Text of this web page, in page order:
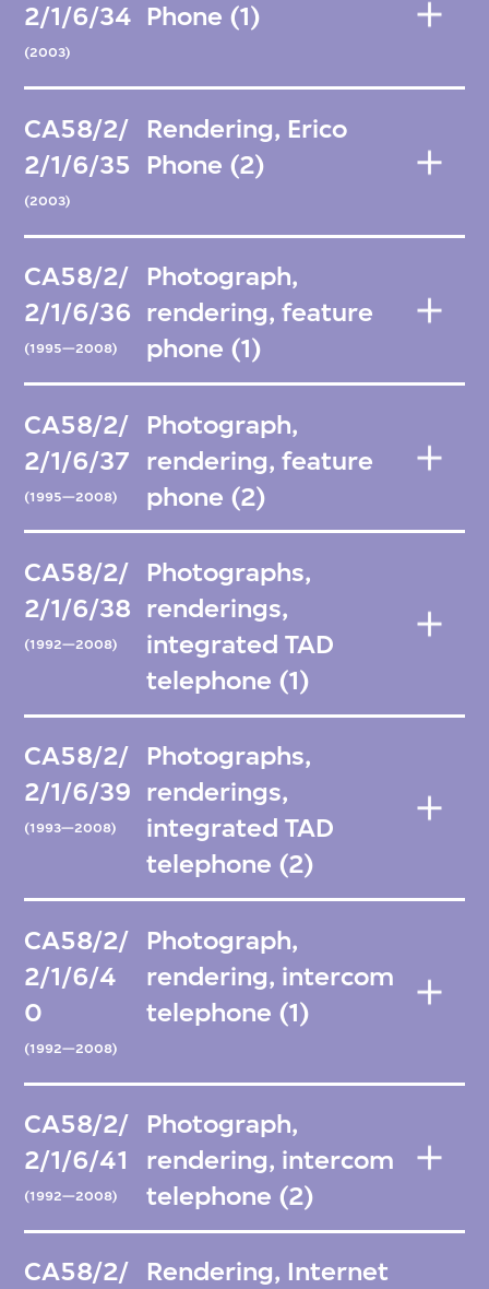
2/1/6/34
(2003)
Phone (1)
CA58/2/
2/1/6/35
(2003)
Rendering, Erico
Phone (2)
CA58/2/
2/1/6/36
(1995—2008)
Photograph,
rendering, feature
phone (1)
CA58/2/
2/1/6/37
(1995—2008)
Photograph,
rendering, feature
phone (2)
CA58/2/
2/1/6/38
(1992—2008)
Photographs,
renderings,
integrated TAD
telephone (1)
CA58/2/
2/1/6/39
(1993—2008)
Photographs,
renderings,
integrated TAD
telephone (2)
CA58/2/
2/1/6/4
0
(1992—2008)
Photograph,
rendering, intercom
telephone (1)
CA58/2/
2/1/6/41
(1992—2008)
Photograph,
rendering, intercom
telephone (2)
CA58/2/
Rendering, Internet